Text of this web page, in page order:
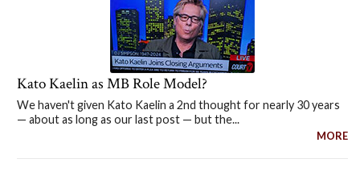
Kato Kaelin as MB Role Model?
We haven't given Kato Kaelin a 2nd thought for nearly 30 years
— about as long as our last post — but the...
MORE